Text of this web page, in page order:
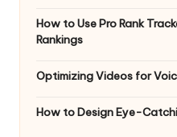
How to Use Pro Rank
Rankings
Optimizing Videos for
How to Design Eye-